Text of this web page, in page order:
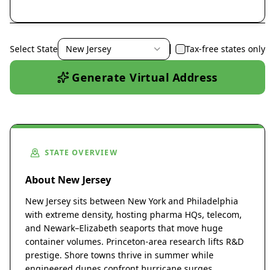
Select State New Jersey Tax-free states only
Generate Virtual Address
STATE OVERVIEW
About New Jersey
New Jersey sits between New York and Philadelphia
with extreme density, hosting pharma HQs, telecom,
and Newark–Elizabeth seaports that move huge
container volumes. Princeton-area research lifts R&D
prestige. Shore towns thrive in summer while